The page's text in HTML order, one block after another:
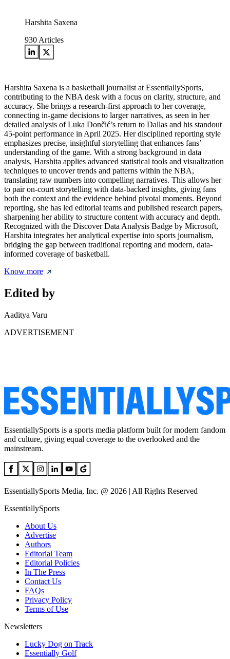
Harshita Saxena
930 Articles
Harshita Saxena is a basketball journalist at EssentiallySports,
contributing to the NBA desk with a focus on clarity, structure, and
accuracy. She brings a research-first approach to her coverage,
connecting in-game decisions to larger narratives, as seen in her
detailed analysis of Luka Dončić’s return to Dallas and his standout
45-point performance in April 2025. Her disciplined reporting style
emphasizes precise, insightful storytelling that enhances fans’
understanding of the game. With a strong background in data
analysis, Harshita applies advanced statistical tools and visualization
techniques to uncover trends and patterns within the NBA,
translating raw numbers into compelling narratives. This allows her
to pair on-court storytelling with data-backed insights, giving fans
both the context and the evidence behind pivotal moments. Beyond
reporting, she has led editorial teams and published research papers,
sharpening her ability to structure content with accuracy and depth.
Recognized with the Discover Data Analysis Badge by Microsoft,
Harshita integrates her analytical expertise into sports journalism,
bridging the gap between traditional reporting and modern, data-
informed coverage of basketball.
Know more
Edited by
Aaditya Varu
ADVERTISEMENT
EssentiallySports is a sports media platform built for modern fandom
and culture, giving equal coverage to the overlooked and the
mainstream.
EssentiallySports Media, Inc. @ 2026 | All Rights Reserved
EssentiallySports
About Us
Advertise
Authors
Editorial Team
Editorial Policies
In The Press
Contact Us
FAQs
Privacy Policy
Terms of Use
Newsletters
Lucky Dog on Track
Essentially Golf